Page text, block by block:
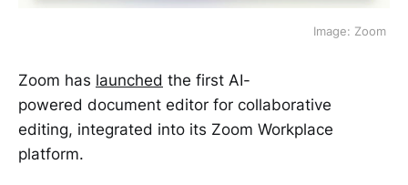
Image: Zoom
Zoom has launched the first AI-
powered document editor for collaborative
editing, integrated into its Zoom Workplace
platform.